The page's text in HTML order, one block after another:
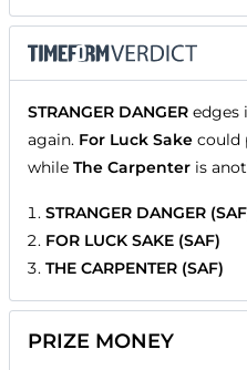
STRANGER DANGER edges
again. For Luck Sake could
while The Carpenter is
STRANGER DANGER
FOR LUCK SAKE (SAF)
THE CARPENTER (SAF)
PRIZE MONEY